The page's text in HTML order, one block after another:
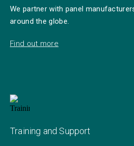
We partner with panel
around the globe.
Find out more
Training and Support